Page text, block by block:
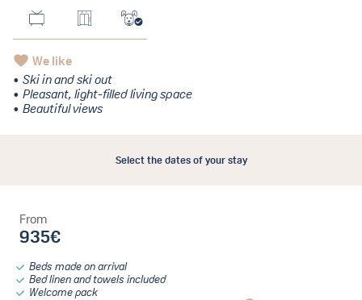
We like
Ski in and ski out
Pleasant, light-filled living space
Beautiful views
Select the dates of your stay
From
935€
Beds made on arrival
Bed linen and towels included
Welcome pack